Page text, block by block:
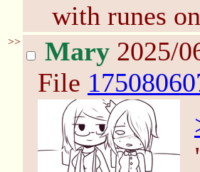
with runes
>> Mary 2025/
File